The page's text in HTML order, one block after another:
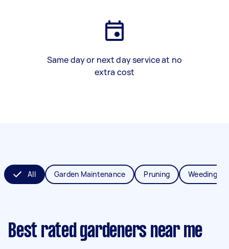
Same day or next day service at no
extra cost
All Garden Maintenance Pruning Weeding
Best rated gardeners near me